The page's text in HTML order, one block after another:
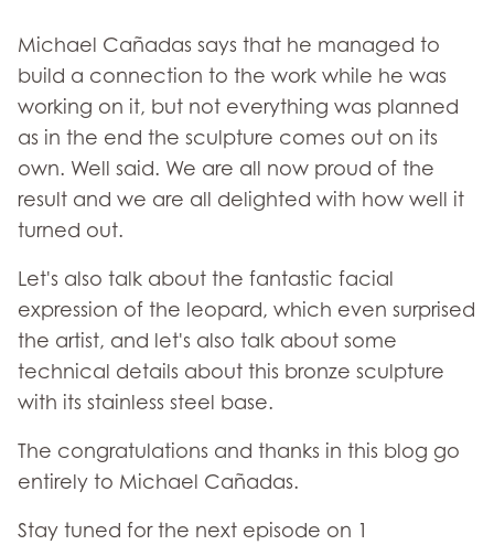
Michael Cañadas says that he managed to
build a connection to the work while he was
working on it, but not everything was planned
as in the end the sculpture comes out on its
own. Well said. We are all now proud of the
result and we are all delighted with how well it
turned out.
Let's also talk about the fantastic facial
expression of the leopard, which even surprised
the artist, and let's also talk about some
technical details about this bronze sculpture
with its stainless steel base.
The congratulations and thanks in this blog go
entirely to Michael Cañadas.
Stay tuned for the next episode on 1